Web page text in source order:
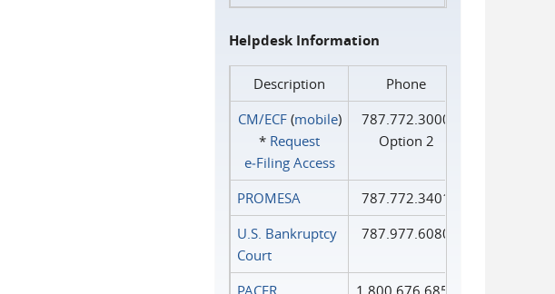
Helpdesk Information
Description
Phone
CM/ECF(mobile)
* Request
e‑Filing Access
787.772.3000
Option 2
PROMESA
787.772.3401
U.S. Bankruptcy
Court
787.977.6080